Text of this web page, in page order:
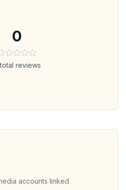
0
total reviews
accounts linked